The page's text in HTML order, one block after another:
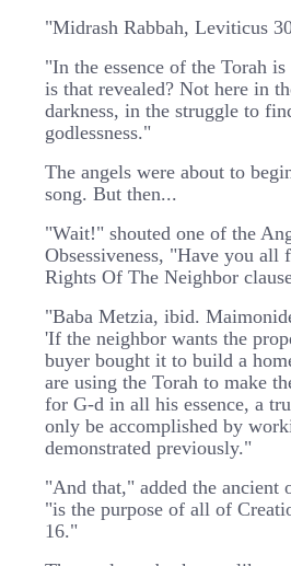
"Midrash Rabbah, Leviticus
"In the essence of the Torah
is that revealed? Not here in
darkness, in the struggle to
godlessness."
The angels were about to
song. But then...
"Wait!" shouted one of the
Obsessiveness, "Have you all
Rights Of The Neighbor
"Baba Metzia, ibid.
'If the neighbor wants the
buyer bought it to build a
are using the Torah to make
for G-d in all his essence, a
only be accomplished by
demonstrated previously."
"And that," added the ancient
"is the purpose of all of
16."